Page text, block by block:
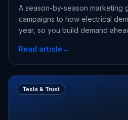
A season-by-season marketing
campaigns to how electrical
year, so you build demand
Read article→
Tesla & Trust